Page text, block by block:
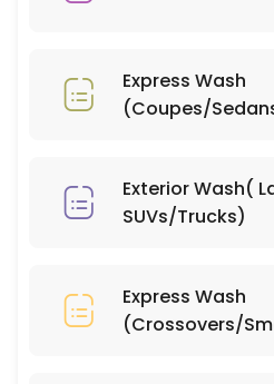
Bug/Tar Removal
Interior Clean(Large
Window
15 min · CAD400.0
Light Scratch
Express Wash
(Coupes/
Exterior Wash(
SUVs/Trucks)
Express Wash
(Crossovers/